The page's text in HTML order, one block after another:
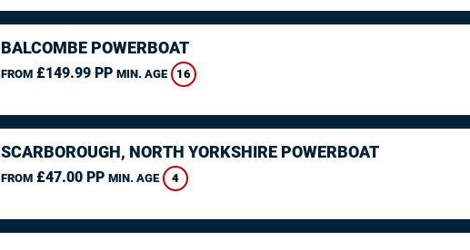
BALCOMBE POWERBOAT
FROM£149.99 PP MIN. AGE 16
SCARBOROUGH, NORTH YORKSHIRE POWERBOAT
FROM£47.00 PP MIN. AGE 4